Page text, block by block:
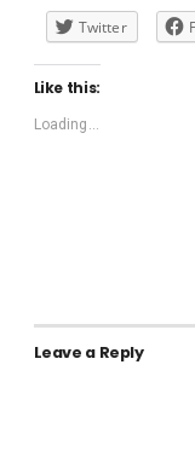
Twitter
Like this:
Loading...
Leave a Reply